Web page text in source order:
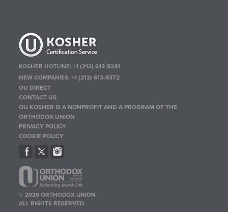
KOSHER HOTLINE:+1 (212) 613-8241
NEW COMPANIES:+1 (212) 613-8372
OU DIRECT
CONTACT US
OU KOSHER IS A NONPROFIT AND A PROGRAM OF THE
ORTHODOX UNION
PRIVACY POLICY
COOKIE POLICY
© 2026 ORTHODOX UNION
ALL RIGHTS RESERVED